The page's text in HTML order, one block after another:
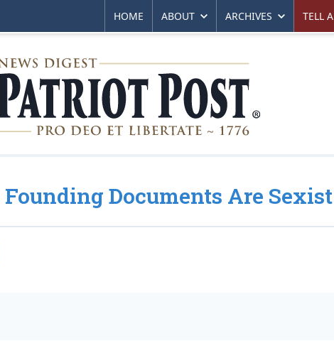
HOME ABOUT ARCHIVES TELL
Founding Documents Are Sexist